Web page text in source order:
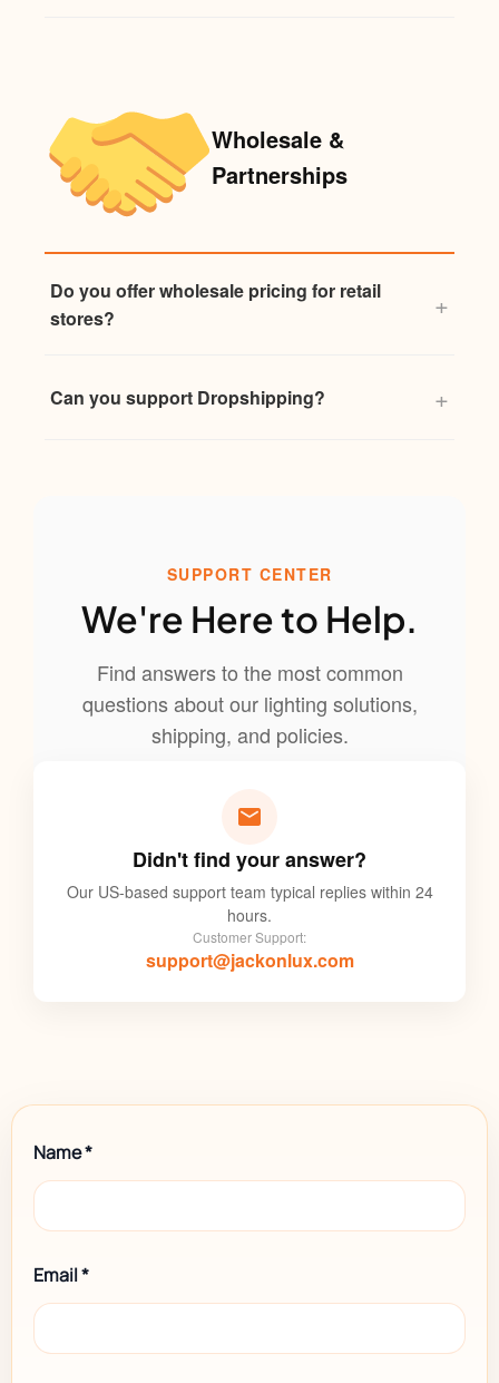
Wholesale &
Partnerships
Do you offer wholesale pricing for retail
stores?
Can you support Dropshipping?
SUPPORT CENTER
We're Here to Help.
Find answers to the most common
questions about our lighting solutions,
shipping, and policies.
Didn't find your answer?
Our US-based support team typical replies within 24
hours.
Customer Support:
support@jackonlux.com
Name*
Email*